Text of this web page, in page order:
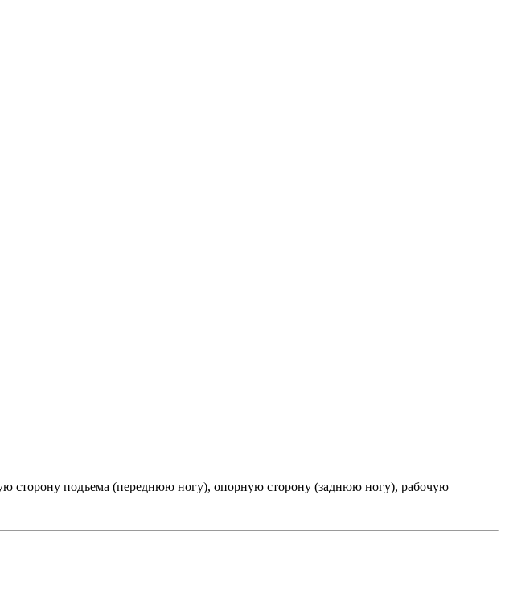
сторону подъема (переднюю ногу), опорную сторону (заднюю ногу), рабочую